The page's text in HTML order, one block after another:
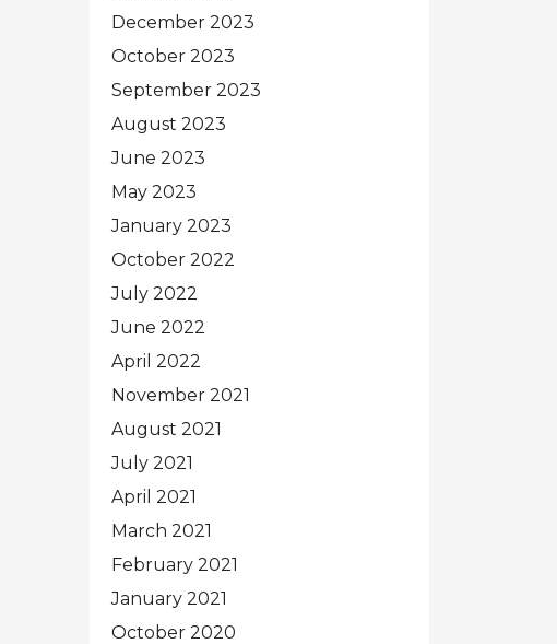
December 2023
October 2023
September 2023
August 2023
June 2023
May 2023
January 2023
October 2022
July 2022
June 2022
April 2022
November 2021
August 2021
July 2021
April 2021
March 2021
February 2021
January 2021
October 2020